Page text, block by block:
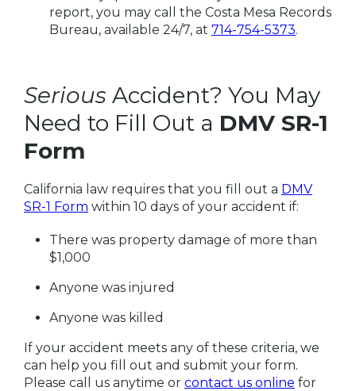
report, you may call the Costa Mesa Records
Bureau, available 24/7, at 714-754-5373.
Serious Accident? You May
Need to Fill Out a DMV SR-1
Form
California law requires that you fill out a DMV
SR-1 Form within 10 days of your accident if:
There was property damage of more than
$1,000
Anyone was injured
Anyone was killed
If your accident meets any of these criteria, we
can help you fill out and submit your form.
Please call us anytime or contact us online for